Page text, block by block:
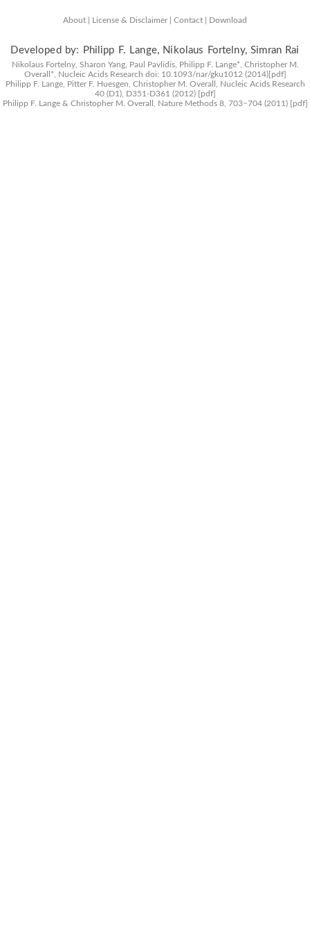
About | License & Disclaimer | Contact | Download
Developed by: Philipp F. Lange, Nikolaus Fortelny, Simran Rai
Nikolaus Fortelny, Sharon Yang, Paul Pavlidis, Philipp F. Lange*, Christopher M.
Overall*,
Nucleic Acids Research doi: 10.1093/nar/gku1012 (2014)[pdf]
Philipp F. Lange, Pitter F. Huesgen, Christopher M. Overall,
Nucleic Acids Research
40 (D1), D351-D361 (2012) [pdf]
Philipp F. Lange & Christopher M. Overall,
Nature Methods8, 703−704 (2011) [pdf]